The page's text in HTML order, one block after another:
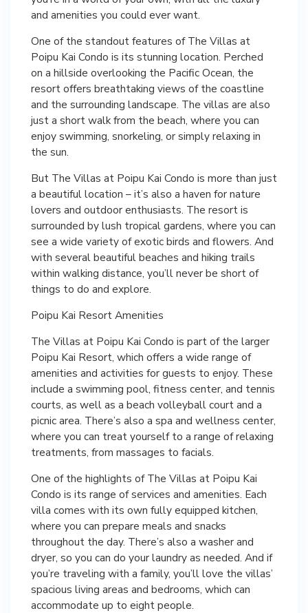
and amenities you could ever want.
One of the standout features of The Villas at
Poipu Kai Condo is its stunning location. Perched
on a hillside overlooking the Pacific Ocean, the
resort offers breathtaking views of the coastline
and the surrounding landscape. The villas are also
just a short walk from the beach, where you can
enjoy swimming, snorkeling, or simply relaxing in
the sun.
But The Villas at Poipu Kai Condo is more than just
a beautiful location – it’s also a haven for nature
lovers and outdoor enthusiasts. The resort is
surrounded by lush tropical gardens, where you can
see a wide variety of exotic birds and flowers. And
with several beautiful beaches and hiking trails
within walking distance, you’ll never be short of
things to do and explore.
Poipu Kai Resort Amenities
The Villas at Poipu Kai Condo is part of the larger
Poipu Kai Resort, which offers a wide range of
amenities and activities for guests to enjoy. These
include a swimming pool, fitness center, and tennis
courts, as well as a beach volleyball court and a
picnic area. There’s also a spa and wellness center,
where you can treat yourself to a range of relaxing
treatments, from massages to facials.
One of the highlights of The Villas at Poipu Kai
Condo is its range of services and amenities. Each
villa comes with its own fully equipped kitchen,
where you can prepare meals and snacks
throughout the day. There’s also a washer and
dryer, so you can do your laundry as needed. And if
you’re traveling with a family, you’ll love the villas’
spacious living areas and bedrooms, which can
accommodate up to eight people.